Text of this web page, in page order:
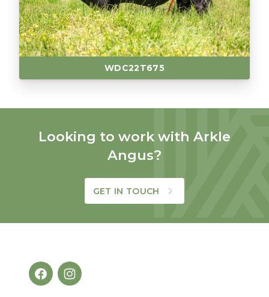
WDC22T675
Looking to work with Arkle
Angus?
GET IN TOUCH